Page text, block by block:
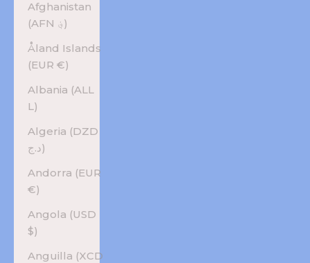
Afghanistan
(AFN ؋)
Åland Islands
(EUR €)
Albania (ALL
L)
Algeria (DZD
د.ج)
Andorra (EUR
€)
Angola (USD
$)
Anguilla (XCD